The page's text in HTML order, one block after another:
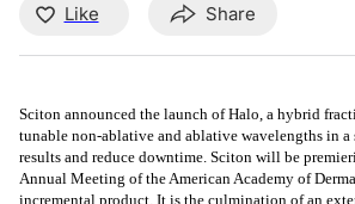
Like Share
Sciton announced the launch of Halo, a hybrid
tunable non-ablative and ablative wavelengths in a
results and reduce downtime. Sciton will be
Annual Meeting of the American Academy of
incremental product. It is the culmination of an